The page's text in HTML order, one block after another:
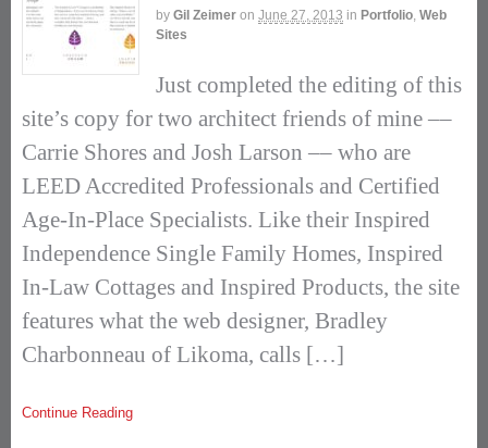
by Gil Zeimer on June 27, 2013 in Portfolio, Web
Sites
Just completed the editing of this
site’s copy for two architect friends of mine ––
Carrie Shores and Josh Larson –– who are
LEED Accredited Professionals and Certified
Age-In-Place Specialists. Like their Inspired
Independence Single Family Homes, Inspired
In-Law Cottages and Inspired Products, the site
features what the web designer, Bradley
Charbonneau of Likoma, calls […]
Continue Reading